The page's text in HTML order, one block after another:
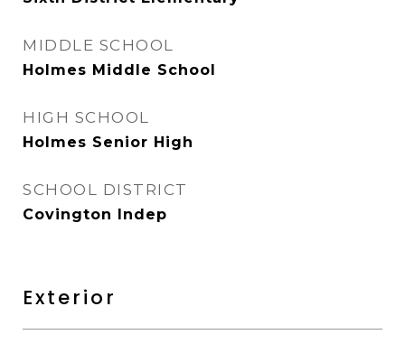
MIDDLE SCHOOL
Holmes Middle School
HIGH SCHOOL
Holmes Senior High
SCHOOL DISTRICT
Covington Indep
Exterior